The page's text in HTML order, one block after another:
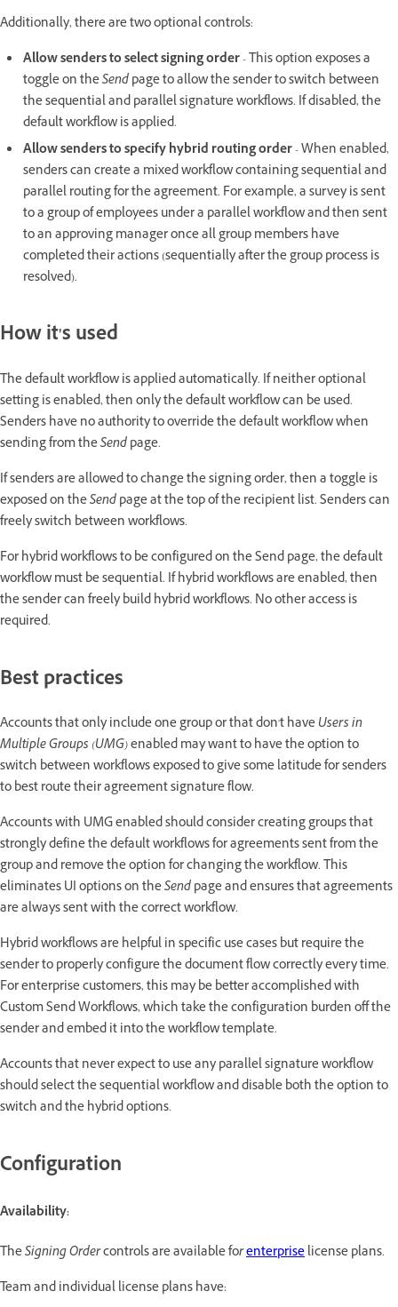
Additionally, there are two optional controls:
Allow senders to select signing order- This option exposes a
toggle on theSendpage to allow the sender to switch between
the sequential and parallel signature workflows. If disabled, the
default workflow is applied.
Allow senders to specify hybrid routing order- When enabled,
senders can create a mixed workflow containing sequential and
parallel routing for the agreement. For example, a survey is sent
to a group of employees under a parallel workflow and then sent
to an approving manager once all group members have
completed their actions (sequentially after the group process is
resolved).
How it's used
The default workflow is applied automatically. If neither optional
setting is enabled, then only the default workflow can be used.
Senders have no authority to override the default workflow when
sending from theSendpage.
If senders are allowed to change the signing order, then a toggle is
exposed on theSendpage at the top of the recipient list. Senders can
freely switch between workflows.
For hybrid workflows to be configured on the Send page, the default
workflow must be sequential. If hybrid workflows are enabled, then
the sender can freely build hybrid workflows. No other access is
required.
Best practices
Accounts that only include one group or that don't haveUsers in
Multiple Groups (UMG)enabled may want to have the option to
switch between workflows exposed to give some latitude for senders
to best route their agreement signature flow.
Accounts with UMG enabled should consider creating groups that
strongly define the default workflows for agreements sent from the
group and remove the option for changing the workflow. This
eliminates UI options on theSendpage and ensures that agreements
are always sent with the correct workflow.
Hybrid workflows are helpful in specific use cases but require the
sender to properly configure the document flow correctly every time.
For enterprise customers, this may be better accomplished with
Custom Send Workflows, which take the configuration burden off the
sender and embed it into the workflow template.
Accounts that never expect to use any parallel signature workflow
should select the sequential workflow and disable both the option to
switch and the hybrid options.
Configuration
Availability:
TheSigning Ordercontrols are available forenterpriselicense plans.
Team and individual license plans have: